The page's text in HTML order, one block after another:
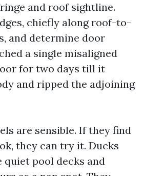
and roof sightline.
chiefly along roof-to-
and determine door
a single misaligned
for two days till it
and ripped the adjoining
are sensible. If they find
they can try it. Ducks
pool decks and